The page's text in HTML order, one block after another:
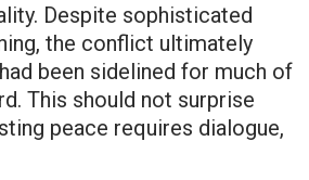
Despite sophisticated
the conflict ultimately
been sidelined for much of
This should not surprise
peace requires dialogue,